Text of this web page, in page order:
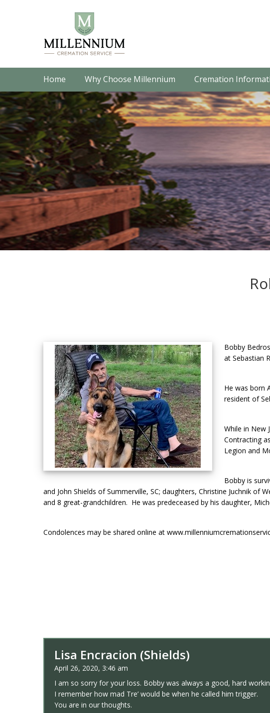
Home Why Choose Millennium Cremation
Bobby
at Sebastian
He was born
resident of
While in New
Contracting
Legion and
Bobby is
and John Shields of Summerville, SC; daughters, Christine Juchnik of
and 8 great-grandchildren. He was predeceased by his daughter,
Condolences may be shared online at
Lisa Encracion (Shields)
April 26, 2020, 3:46 am
I am so sorry for your loss. Bobby was always a good, hard
I remember how mad Tre’ would be when he called him trigger.
You are in our thoughts.